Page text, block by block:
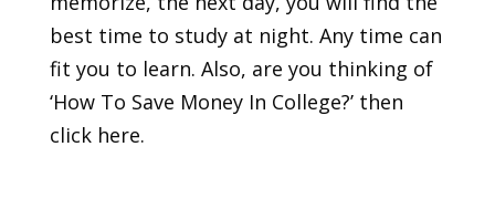
best time to study at night. Any time can
fit you to learn. Also, are you thinking of
‘How To Save Money In College?’ then
click here.